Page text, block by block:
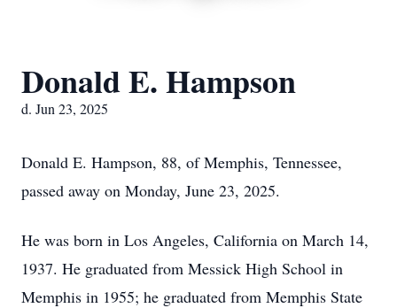
Donald E. Hampson
d. Jun 23, 2025
Donald E. Hampson, 88, of Memphis, Tennessee,
passed away on Monday, June 23, 2025.
He was born in Los Angeles, California on March 14,
1937. He graduated from Messick High School in
Memphis in 1955; he graduated from Memphis State